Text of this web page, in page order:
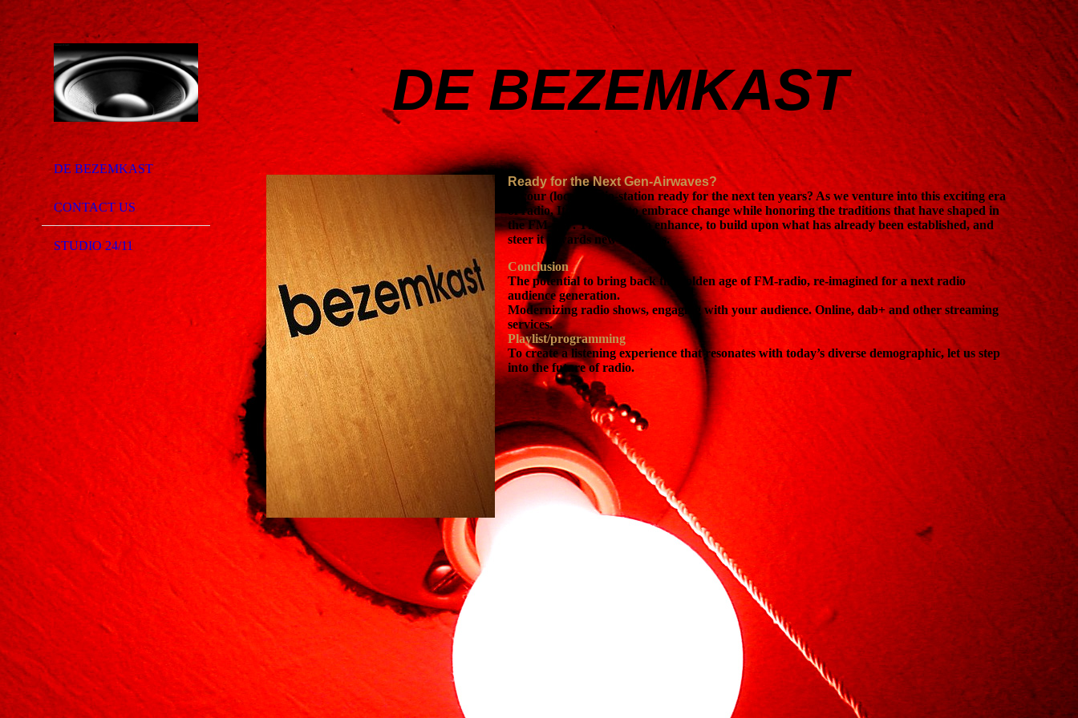
DE BEZEMKAST
CONTACT US
STUDIO 24/11
DE BEZEMKAST
Ready for the Next Gen-Airwaves?
Is your (local) radio-station ready for the next ten years? As we venture into this exciting era
of radio, It is essential to embrace change while honoring the traditions that have shaped in
the FM-era . The goal is to enhance, to build upon what has already been established, and
steer it towards new horizons.
Conclusion
The potential to bring back the golden age of FM-radio, re-imagined for a next radio
audience generation.
Modernizing radio shows, engaging with your audience. Online, dab+ and other streaming
services.
Playlist/programming
To create a listening experience that resonates with today’s diverse demographic, let us step
into the future of radio.